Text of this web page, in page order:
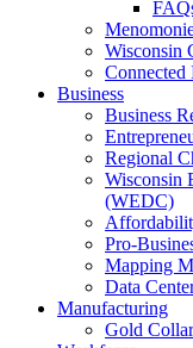
Wisconsin
Connected
Business
Business
Regional
Wisconsin
(WEDC)
Pro-
Mapping
Data
Manufacturing
Gold